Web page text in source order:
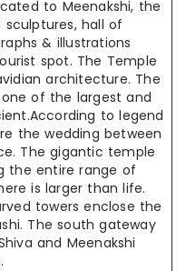
to Meenakshi, the
sculptures, hall of
& illustrations
spot. The Temple
architecture. The
of the largest and
to legend
the wedding between
The gigantic temple
the entire range of
is larger than life.
towers enclose the
The south gateway
and Meenakshi